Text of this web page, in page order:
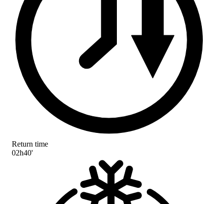
Return time
02h40'